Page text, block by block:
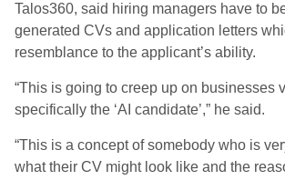
Talos360, said hiring managers have to
generated CVs and application letters
resemblance to the applicant’s ability.
“This is going to creep up on businesses
specifically the ‘AI candidate’,” he said.
“This is a concept of somebody who is
what their CV might look like and the